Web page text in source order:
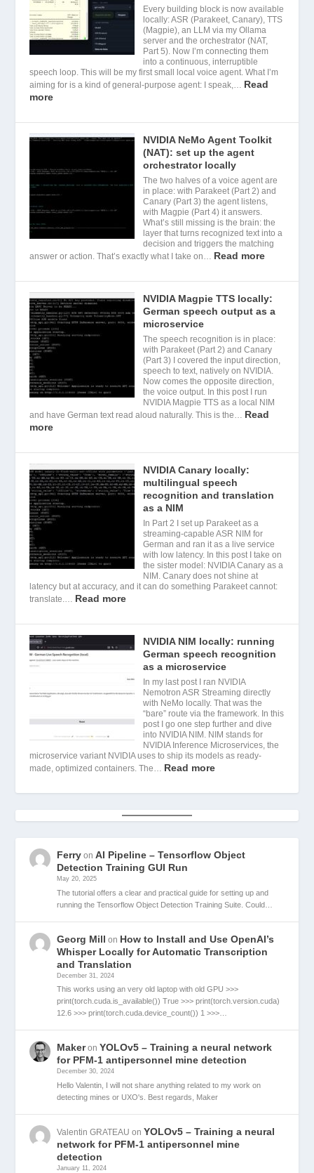
Every building block is now available
locally: ASR (Parakeet, Canary), TTS
(Magpie), an LLM via my Ollama
server and the orchestrator (NAT,
Part 5). Now I’m connecting them
into a continuous, interruptible
speech loop. This will be my first small local voice agent. What I’m
aiming for is a kind of general-purpose agent: I speak,… Read
more
NVIDIA NeMo Agent Toolkit
(NAT): set up the agent
orchestrator locally
The two halves of a voice agent are
in place: with Parakeet (Part 2) and
Canary (Part 3) the agent listens,
with Magpie (Part 4) it answers.
What’s still missing is the brain: the
layer that turns recognized text into a
decision and triggers the matching
answer or action. That’s exactly what I take on… Read more
NVIDIA Magpie TTS locally:
German speech output as a
microservice
The speech recognition is in place:
with Parakeet (Part 2) and Canary
(Part 3) I covered the input direction,
speech to text, natively on NVIDIA.
Now comes the opposite direction,
the voice output. In this post I run
NVIDIA Magpie TTS as a local NIM
and have German text read aloud naturally. This is the… Read
more
NVIDIA Canary locally:
multilingual speech
recognition and translation
as a NIM
In Part 2 I set up Parakeet as a
streaming-capable ASR NIM for
German and ran it as a live service
with low latency. In this post I take on
the sister model: NVIDIA Canary as a
NIM. Canary does not shine at
latency but at accuracy, and it can do something Parakeet cannot:
translate.… Read more
NVIDIA NIM locally: running
German speech recognition
as a microservice
In my last post I ran NVIDIA
Nemotron ASR Streaming directly
with NeMo locally. That was the
“bare” route via the framework. In this
post I go one step further and dive
into NVIDIA NIM. NIM stands for
NVIDIA Inference Microservices, the
microservice variant NVIDIA uses to ship its models as ready-
made, optimized containers. The… Read more
Ferry onAI Pipeline – Tensorflow Object
Detection Training GUI Run
May 20, 2025
The tutorial offers a clear and practical guide for setting up and
running the Tensorflow Object Detection Training Suite. Could…
Georg Mill on How to Install and Use OpenAI’s
Whisper Locally for Automatic Transcription
and Translation
December 31, 2024
This works using an very old laptop with old GPU >>>
print(torch.cuda.is_available()) True >>> print(torch.version.cuda)
12.6 >>> print(torch.cuda.device_count()) 1 >>>…
Makeron YOLOv5 – Training a neural network
for PFM-1 antipersonnel mine detection
December 30, 2024
Hello Valentin, I will not share anything related to my work on
detecting mines or UXO's. Best regards, Maker
Valentin GRATEAU on YOLOv5 – Training a neural
network for PFM-1 antipersonnel mine
detection
January 11, 2024